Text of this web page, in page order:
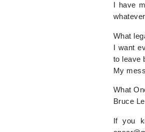
I have
What
I want
to leave
My
What
Bruce
If you